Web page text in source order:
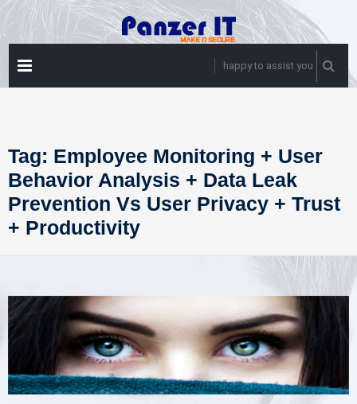
Skip
to
content
happy to assist you
Tag: Employee Monitoring + User
Behavior Analysis + Data Leak
Prevention Vs User Privacy + Trust
+ Productivity